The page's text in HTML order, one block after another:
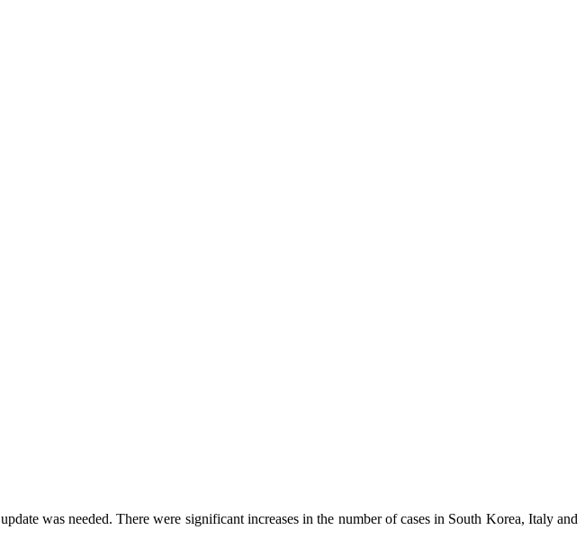
was needed. There were significant increases in the number of cases in South Korea, Italy and